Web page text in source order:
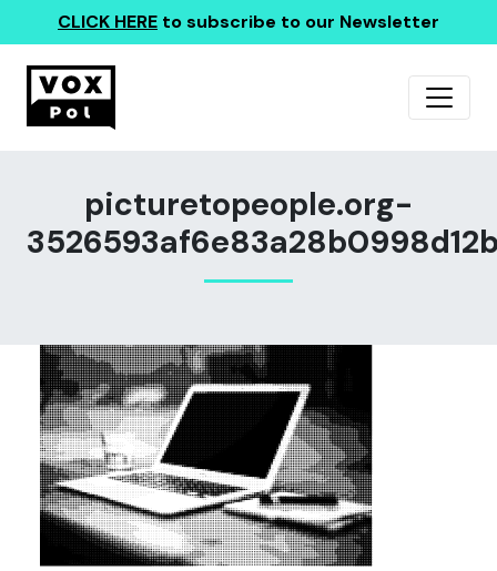
CLICK HERE to subscribe to our Newsletter
picturetopeople.org-